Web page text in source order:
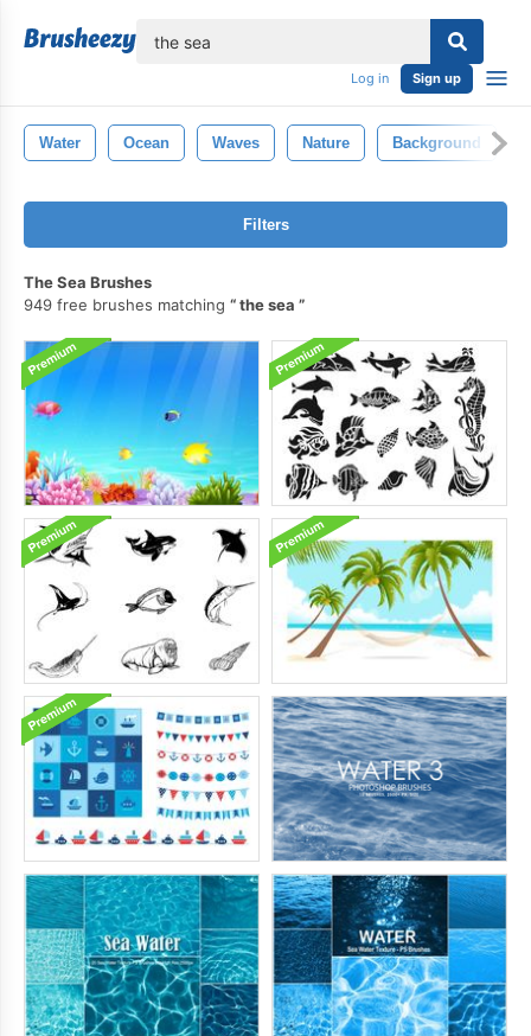
Log in Sign up
Water Ocean Waves Nature Background
Filters
The Sea Brushes
949 free brushes matching
the sea